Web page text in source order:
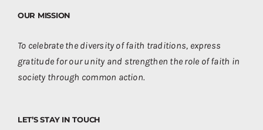
OUR MISSION
To celebrate the diversity of faith traditions, express
gratitude for our unity and strengthen the role of faith in
society through common action.
LET’S STAY IN TOUCH